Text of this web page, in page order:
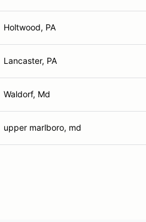
Holtwood, PA
Lancaster, PA
Waldorf, Md
upper marlboro, md